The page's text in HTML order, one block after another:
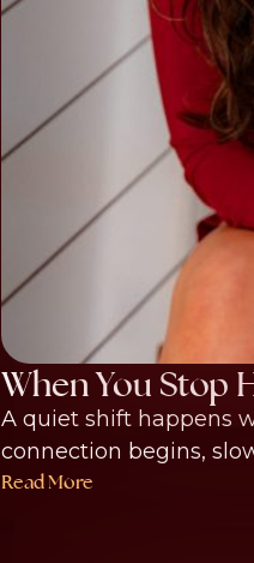
When You Stop
A quiet shift happens
connection begins,
Read More